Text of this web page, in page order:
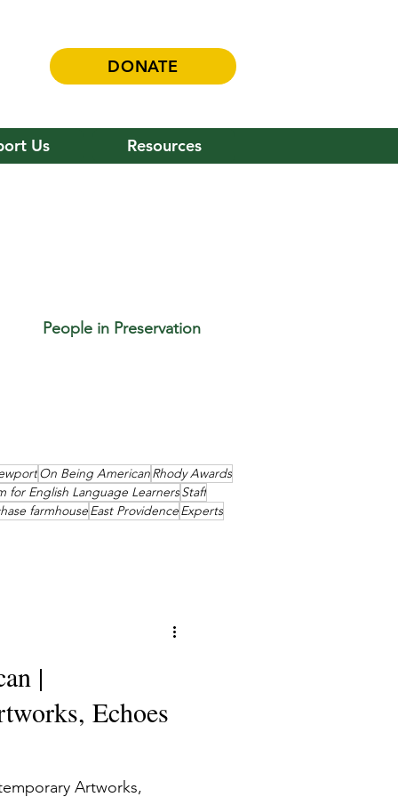
DONATE
Us Resources
People in Preservation
On Being AmericanRhody Awards
for English Language LearnersStaff
farmhouseEast ProvidenceExperts
|
Echoes
Artworks,